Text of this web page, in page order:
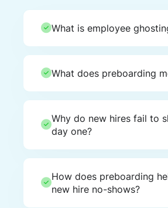
What is employee
What does preboarding
Why do new hires fail to
day one?
How does preboarding
new hire no-shows?